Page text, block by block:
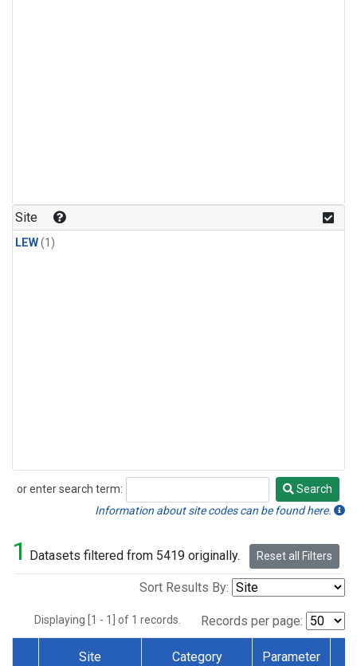
Site
LEW(1)
or enter search term:
Search
Search
Information about site codes can be found here.
1 Datasets filtered from 5419 originally. Reset all Filters
Sort Results By:
Displaying [1 - 1] of 1 records. Records per page:
Site Category Parameter